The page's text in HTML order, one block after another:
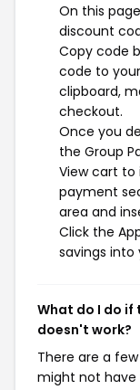
On this
discount
Copy code
code to
clipboard,
checkout.
Once you
the Group
View cart
payment
area and
Click the
savings into
What do I do if
doesn't work?
There are a
might not have